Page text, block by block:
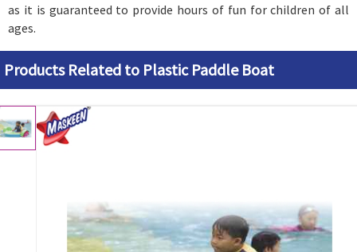
as it is guaranteed to provide hours of fun for children of all
ages.
Products Related to Plastic Paddle Boat